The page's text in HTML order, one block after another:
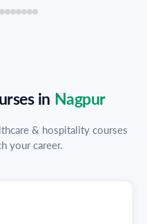
in Nagpur
& hospitality courses
your career.